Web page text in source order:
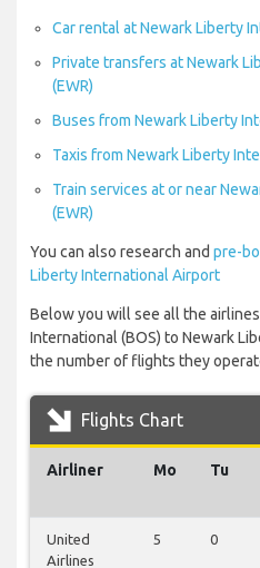
Car rental at Newark Liberty
Private transfers at Newark
(EWR)
Buses from Newark Liberty
Taxis from Newark Liberty
Train services at or near
(EWR)
You can also research and pre-
Liberty International Airport
Below you will see all the
International (BOS) to Newark
the number of flights they
Flights Chart
Airliner Mo Tu
United
Airlines
5 0